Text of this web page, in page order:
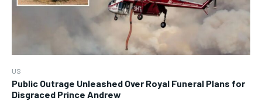
US
Public Outrage Unleashed Over Royal Funeral Plans for
Disgraced Prince Andrew